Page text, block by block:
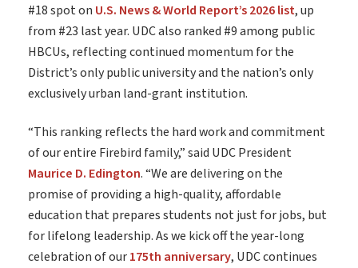
#18 spot on U.S. News & World Report’s 2026 list, up
from #23 last year. UDC also ranked #9 among public
HBCUs, reflecting continued momentum for the
District’s only public university and the nation’s only
exclusively urban land-grant institution.
“This ranking reflects the hard work and commitment
of our entire Firebird family,” said UDC President
Maurice D. Edington. “We are delivering on the
promise of providing a high-quality, affordable
education that prepares students not just for jobs, but
for lifelong leadership. As we kick off the year-long
celebration of our175th anniversary, UDC continues